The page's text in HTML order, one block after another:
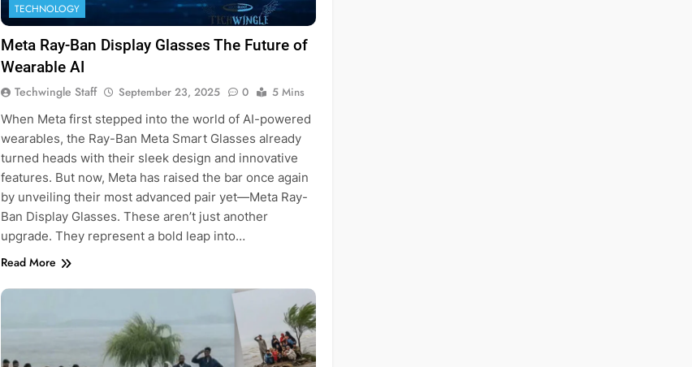
TECHNOLOGY
Meta Ray-Ban Display Glasses The Future of
Wearable AI
Techwingle Staff September 23, 2025 0
5 Mins
When Meta first stepped into the world of AI-powered
wearables, the Ray-Ban Meta Smart Glasses already
turned heads with their sleek design and innovative
features. But now, Meta has raised the bar once again
by unveiling their most advanced pair yet—Meta Ray-
Ban Display Glasses. These aren’t just another
upgrade. They represent a bold leap into…
Read More